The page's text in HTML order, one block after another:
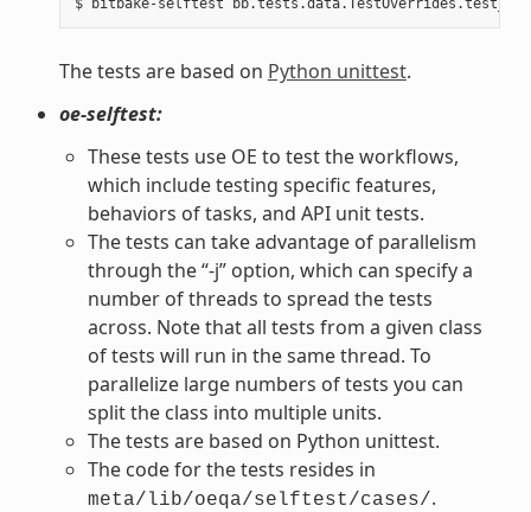
The tests are based on Python unittest.
oe-selftest:
These tests use OE to test the workflows,
which include testing specific features,
behaviors of tasks, and API unit tests.
The tests can take advantage of parallelism
through the “-j” option, which can specify a
number of threads to spread the tests
across. Note that all tests from a given class
of tests will run in the same thread. To
parallelize large numbers of tests you can
split the class into multiple units.
The tests are based on Python unittest.
The code for the tests resides in
meta/lib/oeqa/selftest/cases/.